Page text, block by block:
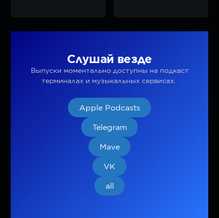
Слушай везде
Выпуски моментально доступны на подкаст
терминалах и музыкальных сервисах.
Apple Podcasts
Telegram
Mave
VK
all